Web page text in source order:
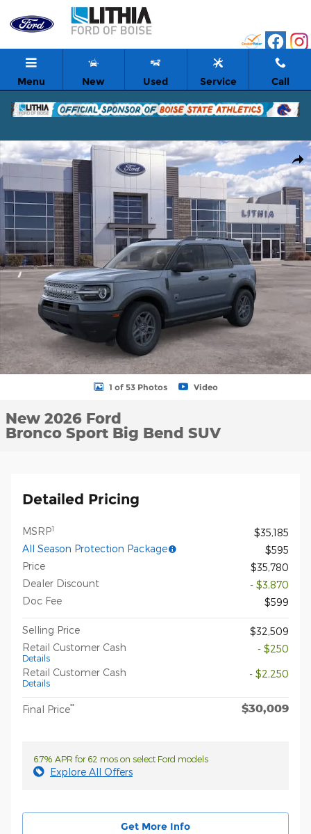
Skip to main content
Menu New Used Service Call
New 2026 Ford Bronco Sport Big Bend SUV Photo 1 of 53
1 of 53 Photos Video
New 2026 Ford
Bronco Sport Big Bend SUV
Detailed Pricing
MSRP1
$35,185
All Season Protection Package
$595
Price
$35,780
Dealer Discount
- $3,870
Doc Fee
$599
Selling Price
$32,509
Retail Customer Cash
Details
- $250
Retail Customer Cash
Details
- $2,250
Final Price** $30,009
6.7% APR for 62 mos on select Ford models
Explore All Offers
Get More Info